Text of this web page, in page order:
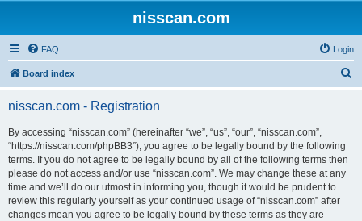
nisscan.com
FAQ Login
Board index
nisscan.com - Registration
By accessing “nisscan.com” (hereinafter “we”, “us”, “our”, “nisscan.com”,
“https://nisscan.com/phpBB3”), you agree to be legally bound by the following
terms. If you do not agree to be legally bound by all of the following terms then
please do not access and/or use “nisscan.com”. We may change these at any
time and we’ll do our utmost in informing you, though it would be prudent to
review this regularly yourself as your continued usage of “nisscan.com” after
changes mean you agree to be legally bound by these terms as they are